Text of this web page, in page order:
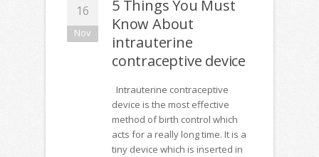
16
Nov
5 Things You Must
Know About
intrauterine
contraceptive device
Intrauterine contraceptive
device is the most effective
method of birth control which
acts for a really long time. It is a
tiny device which is inserted in